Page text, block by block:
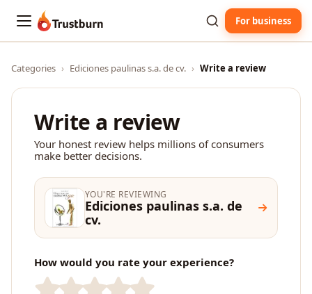
Trustburn For business
Categories › Ediciones paulinas s.a. de cv. › Write a review
Write a review
Your honest review helps millions of consumers
make better decisions.
YOU'RE REVIEWING
Ediciones paulinas s.a. de
cv.
How would you rate your experience?